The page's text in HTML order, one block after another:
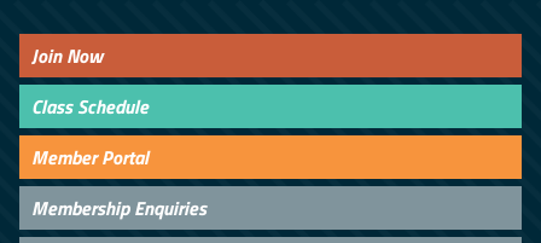
Join Now
Class Schedule
Member Portal
Membership Enquiries